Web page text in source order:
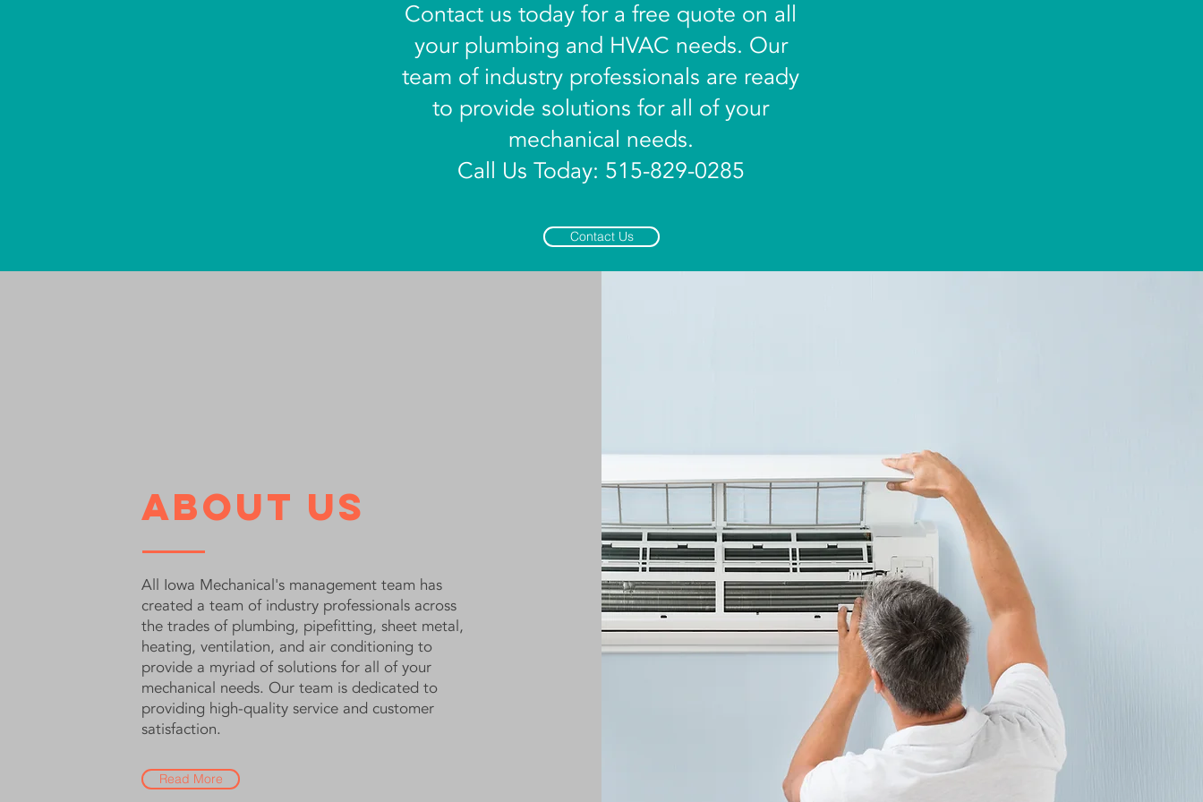
Contact us today for a free quote on all
your plumbing and HVAC needs. Our
team of industry professionals are ready
to provide solutions for all of your
mechanical needs.
Call Us Today: 515-829-0285
Contact Us
About Us
All Iowa Mechanical's management team has
created a team of industry professionals across
the trades of plumbing, pipefitting, sheet metal,
heating, ventilation, and air conditioning to
provide a myriad of solutions for all of your
mechanical needs. Our team is dedicated to
providing high-quality service and customer
satisfaction.
Read More